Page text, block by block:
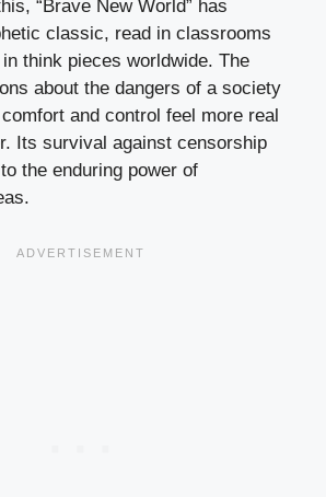
“Brave New World” has
classic, read in classrooms
think pieces worldwide. The
about the dangers of a society
and control feel more real
Its survival against censorship
the enduring power of